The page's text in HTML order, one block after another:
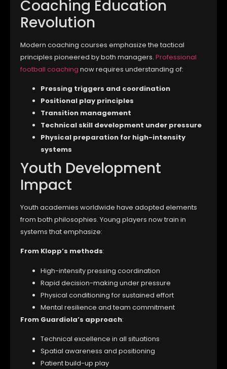
Coaching Education
Revolution
Modern coaching courses emphasize the tactical
principles pioneered by both managers. Professional
football coaching now requires understanding of:
Pressing triggers and coordination
Positional play principles
Transition management
Technical skill development under pressure
Physical preparation for high-intensity
systems
Youth Development
Impact
Youth academies worldwide have adopted elements
from both philosophies. Young players now train in
systems that emphasize:
From Klopp’s methods:
High-intensity pressing coordination
Rapid decision-making under pressure
Physical conditioning for sustained effort
Mental resilience and team commitment
From Guardiola’s approach:
Technical excellence in all situations
Spatial awareness and positioning
Patient build-up play